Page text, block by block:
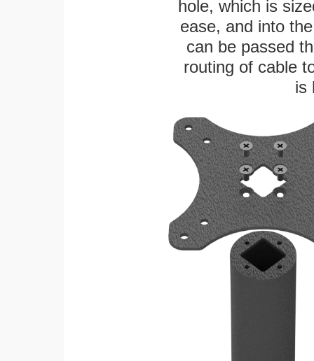
hole, which is
ease, and into
can be passed
routing of cable
is